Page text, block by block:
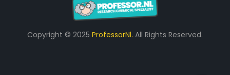
Copyright © 2025 ProfessorNl. All Rights Reserved.